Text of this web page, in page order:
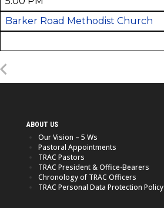
Barker Road Methodist Church
ABOUT US
Our Vision – 5 Ws
Pastoral Appointments
TRAC Pastors
TRAC President & Office-Bearers
Chronology of TRAC Officers
TRAC Personal Data Protection Policy